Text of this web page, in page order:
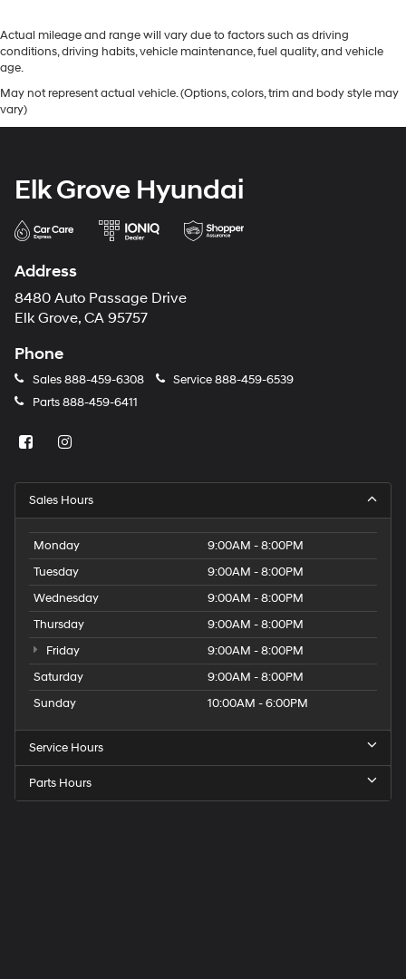
Actual mileage and range will vary due to factors such as driving
conditions, driving habits, vehicle maintenance, fuel quality, and vehicle
age.
May not represent actual vehicle. (Options, colors, trim and body style may
vary)
Elk Grove Hyundai
Address
8480 Auto Passage Drive
Elk Grove, CA 95757
Phone
Sales888-459-6308 Service888-459-6539
Parts888-459-6411
Sales Hours
Monday
9:00AM - 8:00PM
Tuesday
9:00AM - 8:00PM
Wednesday
9:00AM - 8:00PM
Thursday
9:00AM - 8:00PM
Friday
9:00AM - 8:00PM
Saturday
9:00AM - 8:00PM
Sunday
10:00AM - 6:00PM
Service Hours
Parts Hours